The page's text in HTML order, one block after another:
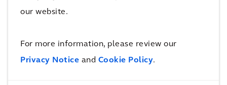
our website.
For more information, please review our
Privacy Notice and Cookie Policy.